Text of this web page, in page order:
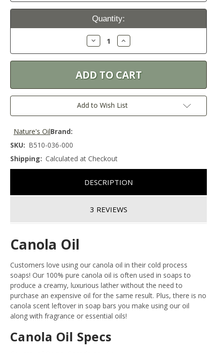
Current
Quantity:
Decrease
Quantity:
Increase
Quantity:
Add to Wish List
Brand:
Nature's Oil
SKU: B510-036-000
Shipping: Calculated at Checkout
DESCRIPTION
3 REVIEWS
Canola Oil
Customers love using our canola oil in their cold process
soaps! Our 100% pure canola oil is often used in soaps to
produce a creamy, luxurious lather without the need to
purchase an expensive oil for the same result. Plus, there is no
canola scent leftover in soap bars you make using our oil
along with fragrance or essential oils!
Canola Oil Specs